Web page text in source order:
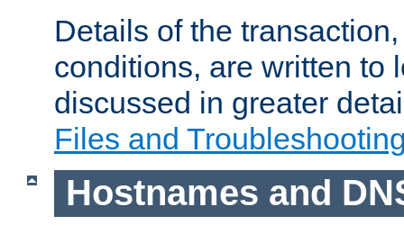
Details of the
conditions, are written to
discussed in greater
Files and
Hostnames and